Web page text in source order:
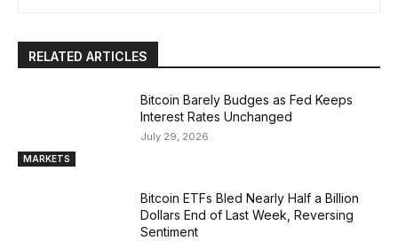
RELATED ARTICLES
MARKETS
Bitcoin Barely Budges as Fed Keeps
Interest Rates Unchanged
July 29, 2026
Bitcoin ETFs Bled Nearly Half a Billion
Dollars End of Last Week, Reversing
Sentiment